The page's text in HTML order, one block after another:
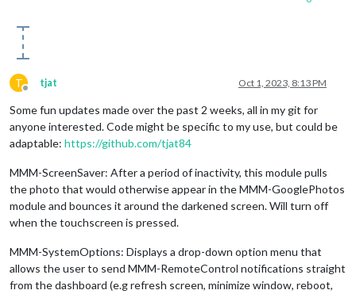
T
Offline
tjat Oct 1, 2023, 8:13 PM
Some fun updates made over the past 2 weeks, all in my git for
anyone interested. Code might be specific to my use, but could be
adaptable: https://github.com/tjat84
MMM-ScreenSaver: After a period of inactivity, this module pulls
the photo that would otherwise appear in the MMM-GooglePhotos
module and bounces it around the darkened screen. Will turn off
when the touchscreen is pressed.
MMM-SystemOptions: Displays a drop-down option menu that
allows the user to send MMM-RemoteControl notifications straight
from the dashboard (e.g refresh screen, minimize window, reboot,